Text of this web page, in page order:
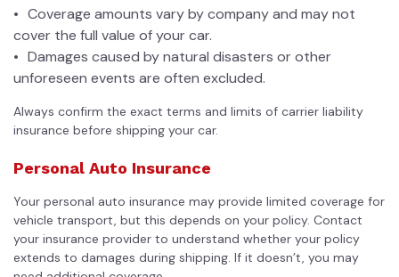
Coverage amounts vary by company and may not
cover the full value of your car.
Damages caused by natural disasters or other
unforeseen events are often excluded.
Always confirm the exact terms and limits of carrier liability
insurance before shipping your car.
Personal Auto Insurance
Your personal auto insurance may provide limited coverage for
vehicle transport, but this depends on your policy. Contact
your insurance provider to understand whether your policy
extends to damages during shipping. If it doesn’t, you may